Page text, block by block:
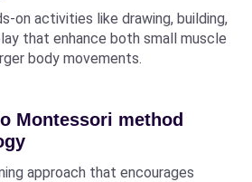
on activities like drawing, building,
that enhance both small muscle
body movements.
Montessori method
approach that encourages